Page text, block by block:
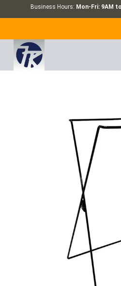
Business Hours: Mon-Fri: 9AM